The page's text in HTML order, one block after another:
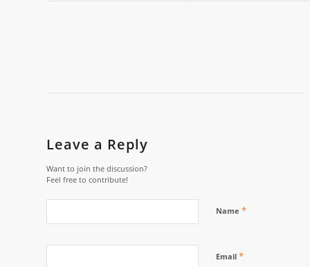
Leave a Reply
Want to join the discussion?
Feel free to contribute!
Name *
Email *